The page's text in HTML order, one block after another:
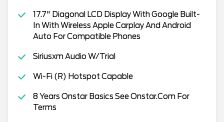
17.7" Diagonal LCD Display With Google Built-
In With Wireless Apple Carplay And Android
Auto For Compatible Phones
Siriusxm Audio W/Trial
Wi-Fi (R) Hotspot Capable
8 Years Onstar Basics See Onstar.Com For
Terms